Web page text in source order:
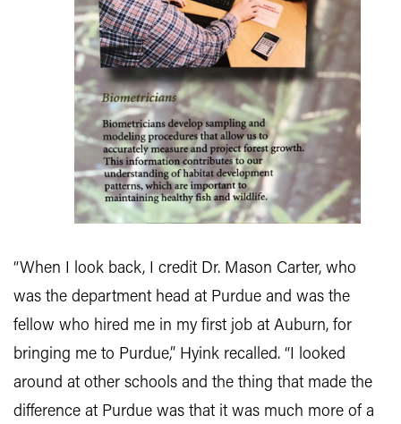
“When I look back, I credit Dr. Mason Carter, who
was the department head at Purdue and was the
fellow who hired me in my first job at Auburn, for
bringing me to Purdue,” Hyink recalled. “I looked
around at other schools and the thing that made the
difference at Purdue was that it was much more of a